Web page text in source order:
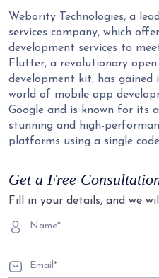
Webority Technologies, a
services company, which
development services to
Flutter, a revolutionary
development kit, has
world of mobile app
Google and is known for its
stunning and high-
platforms using a single
Get a Free
Fill in your details, and we